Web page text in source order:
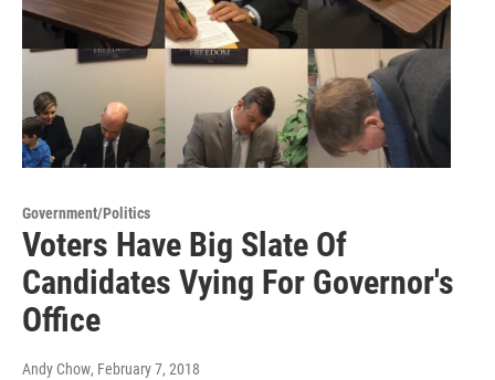
Government/Politics
Voters Have Big Slate Of
Candidates Vying For Governor's
Office
Andy Chow, February 7, 2018